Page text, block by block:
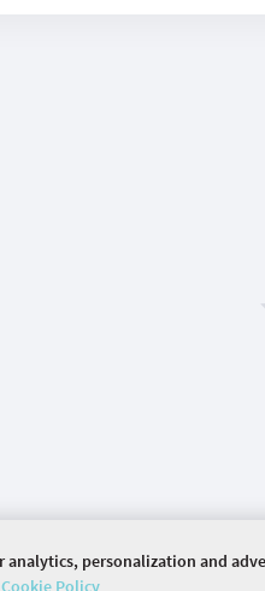
analytics, personalization and
Cookie Policy